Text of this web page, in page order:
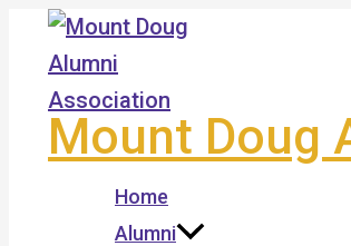
Skip
content
Mount Doug
Home
Alumni